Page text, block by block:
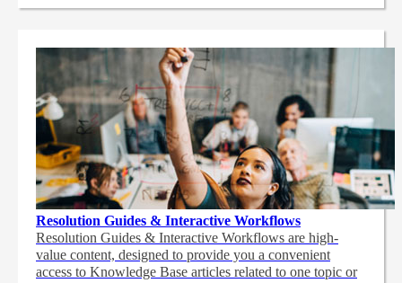
Resolution Guides & Interactive Workflows
Resolution Guides & Interactive Workflows are high-
value content, designed to provide you a convenient
access to Knowledge Base articles related to one topic or